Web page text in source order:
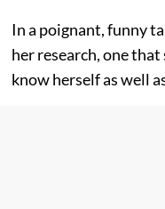
In a poignant, funny
her research, one
know herself as well